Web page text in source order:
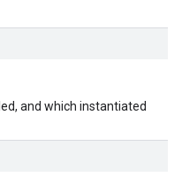
and which instantiated